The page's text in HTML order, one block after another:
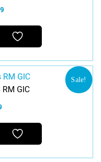
Sale!
RM GIC